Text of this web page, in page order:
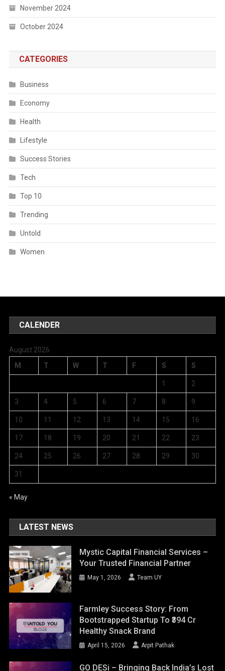
November 2024
October 2024
CATEGORIES
Business
Economy
Health
Lifestyle
Success Stories
Tech
Top 10
Trending
Untold
Women
CALENDER
August 2026
M
T W T F S S
1 2
3 4 5 6 7 8 9
10 11 12 13 14 15 16
17 18 19 20 21 22 23
24 25 26 27 28 29 30
31
« May
LATEST NEWS
Mystic Capital Financial Services –
Your Trusted Financial Partner
May 1, 2026 Team UY
Farmley Success Story: From
Bootstrapped Startup To ₹394 Cr
Healthy Snack Brand
April 15, 2026 Arpit Pathak
GO DESi – Bringing Back India’s Lost